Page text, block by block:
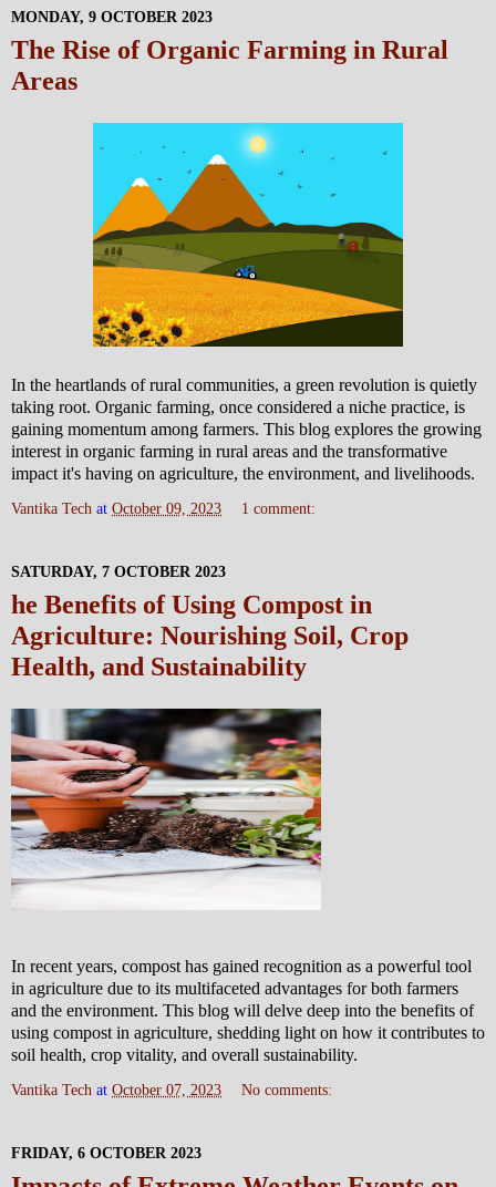
MONDAY, 9 OCTOBER 2023
The Rise of Organic Farming in Rural
Areas
In the heartlands of rural communities, a green revolution is quietly
taking root. Organic farming, once considered a niche practice, is
gaining momentum among farmers. This blog explores the growing
interest in organic farming in rural areas and the transformative
impact it's having on agriculture, the environment, and livelihoods.
Vantika Tech at October 09, 2023 1 comment:
SATURDAY, 7 OCTOBER 2023
he Benefits of Using Compost in
Agriculture: Nourishing Soil, Crop
Health, and Sustainability
In recent years, compost has gained recognition as a powerful tool
in agriculture due to its multifaceted advantages for both farmers
and the environment. This blog will delve deep into the benefits of
using compost in agriculture, shedding light on how it contributes to
soil health, crop vitality, and overall sustainability.
Vantika Tech at October 07, 2023 No comments:
FRIDAY, 6 OCTOBER 2023